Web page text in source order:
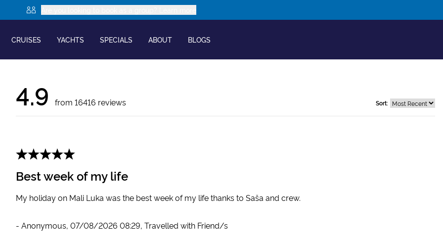
CRUISES YACHTS SPECIALS ABOUT BLOGS
4.9 from 16416 reviews Sort:
Best week of my life
My holiday on Mali Luka was the best week of my life thanks to Saša and crew.
- Anonymous, 07/08/2026 08:29, Travelled with Friend/s